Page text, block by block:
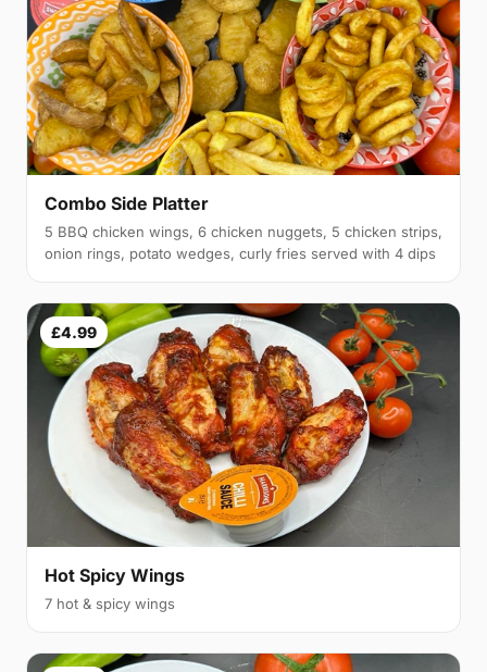
Combo Side Platter
5 BBQ chicken wings, 6 chicken nuggets, 5 chicken strips,
onion rings, potato wedges, curly fries served with 4 dips
£4.99
Hot Spicy Wings
7 hot & spicy wings